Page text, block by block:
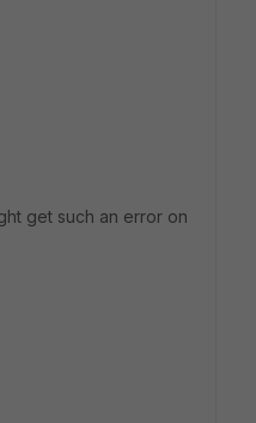
get such an error on